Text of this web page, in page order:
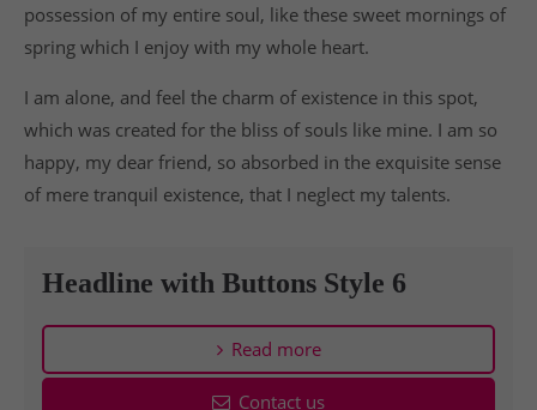
possession of my entire soul, like these sweet mornings of
spring which I enjoy with my whole heart.
I am alone, and feel the charm of existence in this spot,
which was created for the bliss of souls like mine. I am so
happy, my dear friend, so absorbed in the exquisite sense
of mere tranquil existence, that I neglect my talents.
Headline with Buttons Style 6
Read more
Contact us